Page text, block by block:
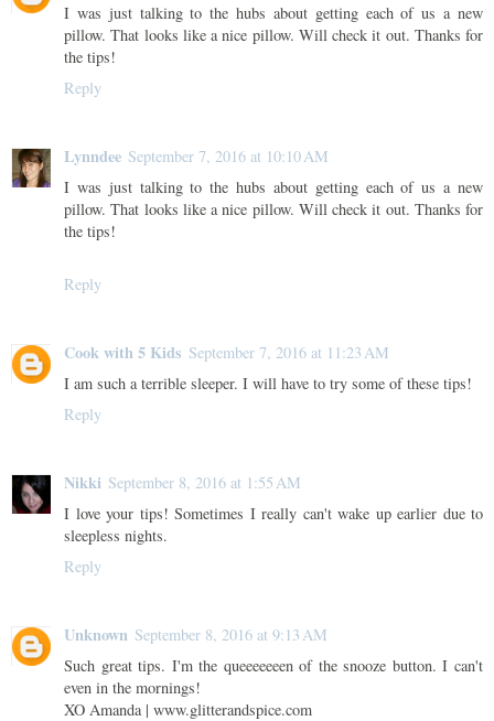
I was just talking to the hubs about getting each of us a new
pillow. That looks like a nice pillow. Will check it out. Thanks for
the tips!
Reply
Lynndee September 7, 2016 at 10:10 AM
I was just talking to the hubs about getting each of us a new
pillow. That looks like a nice pillow. Will check it out. Thanks for
the tips!
Reply
Cook with 5 Kids September 7, 2016 at 11:23 AM
I am such a terrible sleeper. I will have to try some of these tips!
Reply
Nikki September 8, 2016 at 1:55 AM
I love your tips! Sometimes I really can't wake up earlier due to
sleepless nights.
Reply
Unknown September 8, 2016 at 9:13 AM
Such great tips. I'm the queeeeeeen of the snooze button. I can't
even in the mornings!
XO Amanda | www.glitterandspice.com